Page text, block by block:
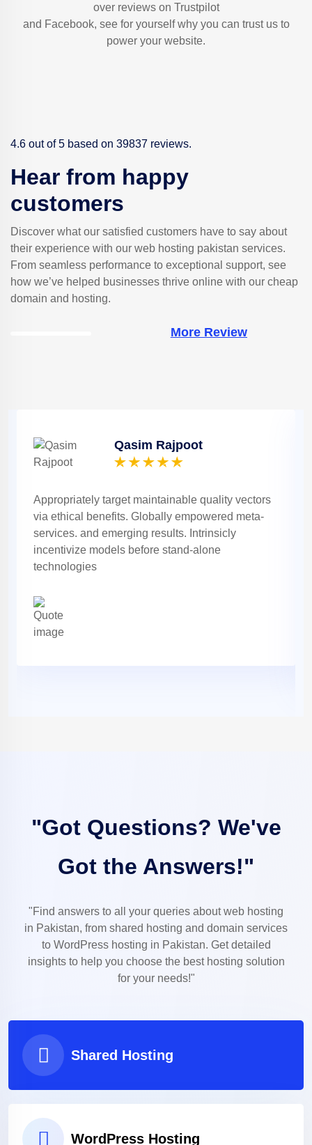
over reviews on Trustpilot
and Facebook, see for yourself why you can trust us to
power your website.
4.6 out of 5 based on 39837 reviews.
Hear from happy
customers
Discover what our satisfied customers have to say about
their experience with our web hosting pakistan services.
From seamless performance to exceptional support, see
how we’ve helped businesses thrive online with our cheap
domain and hosting.
More Review
Qasim Rajpoot
Appropriately target maintainable quality vectors
via ethical benefits. Globally empowered meta-
services. and emerging results. Intrinsicly
incentivize models before stand-alone
technologies
"Got Questions? We've
Got the Answers!"
"Find answers to all your queries about web hosting
in Pakistan, from shared hosting and domain services
to WordPress hosting in Pakistan. Get detailed
insights to help you choose the best hosting solution
for your needs!"
Shared Hosting
WordPress Hosting